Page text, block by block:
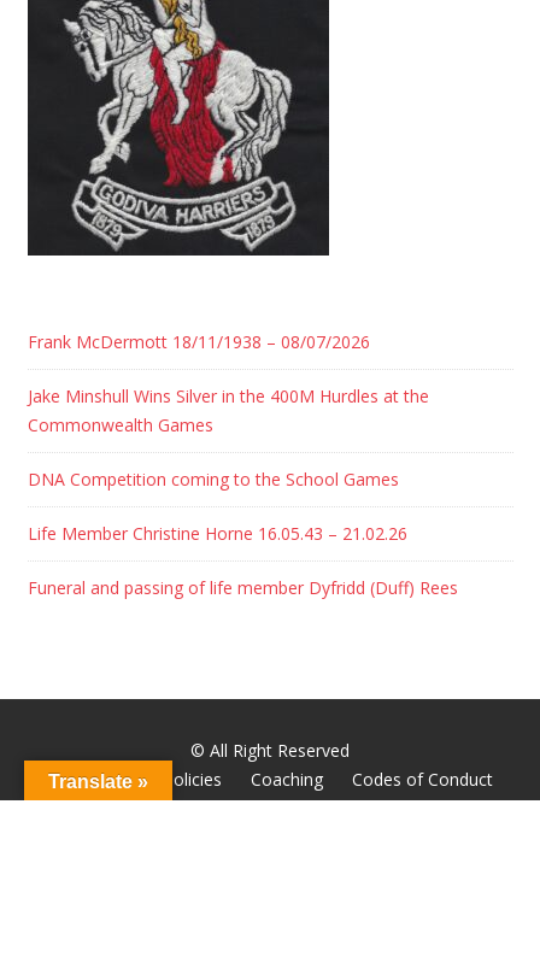
Frank McDermott 18/11/1938 – 08/07/2026
Jake Minshull Wins Silver in the 400M Hurdles at the
Commonwealth Games
DNA Competition coming to the School Games
Life Member Christine Horne 16.05.43 – 21.02.26
Funeral and passing of life member Dyfridd (Duff) Rees
© All Right Reserved
About
Club Policies Coaching
Codes of Conduct
Godiva Youth
Hall of Fame Home
News
Translate »